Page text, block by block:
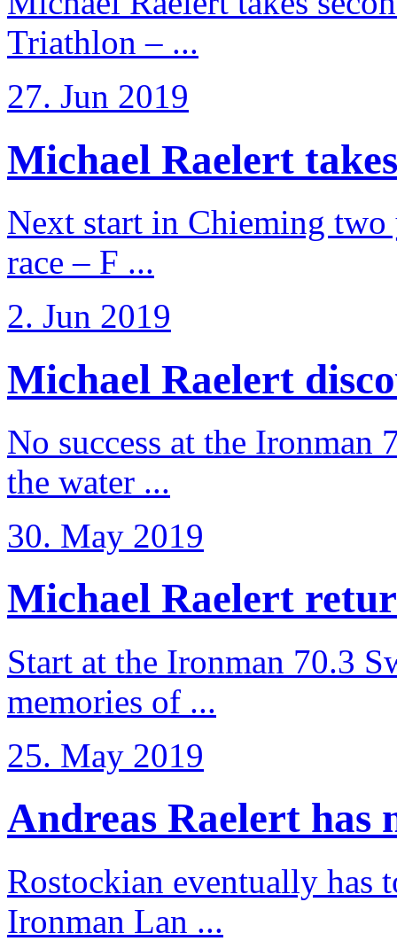
Triathlon – ...
27. Jun 2019
Michael Raelert
Next start in Chieming
race – F ...
2. Jun 2019
Michael Raelert
No success at the
the water ...
30. May 2019
Michael Raelert
Start at the Ironman 70.3
memories of ...
25. May 2019
Andreas Raelert has
Rostockian eventually has
Ironman Lan ...